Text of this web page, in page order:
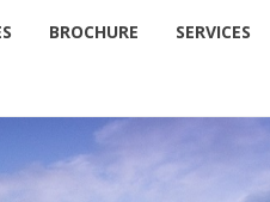
BROCHURE SERVICES